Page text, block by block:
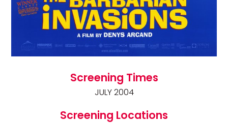
Screening Times
JULY 2004
Screening Locations